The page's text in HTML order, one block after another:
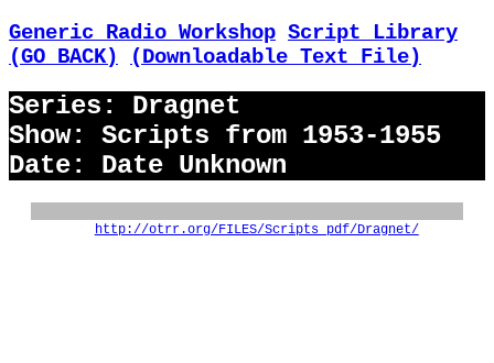
Generic Radio Workshop Script Library
(GO BACK)
(Downloadable Text File)
Series: Dragnet
Show: Scripts from 1953-1955
Date: Date Unknown
http://otrr.org/FILES/Scripts_pdf/Dragnet/